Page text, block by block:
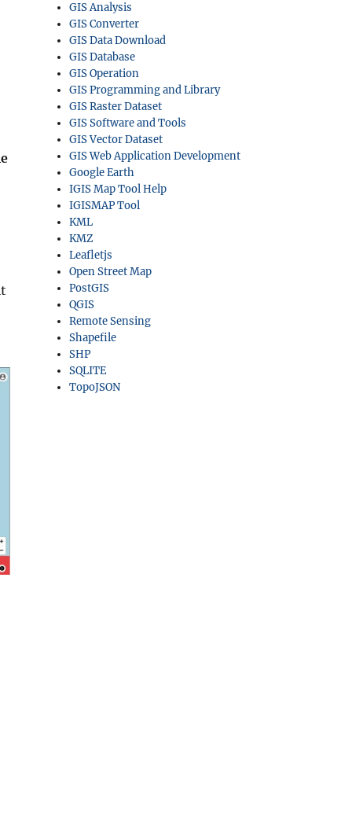
GIS Analysis
GIS Converter
GIS Data Download
GIS Database
GIS Operation
GIS Programming and Library
GIS Raster Dataset
GIS Software and Tools
GIS Vector Dataset
GIS Web Application Development
Google Earth
IGIS Map Tool Help
IGISMAP Tool
KML
KMZ
Leafletjs
Open Street Map
PostGIS
QGIS
Remote Sensing
Shapefile
SHP
SQLITE
TopoJSON